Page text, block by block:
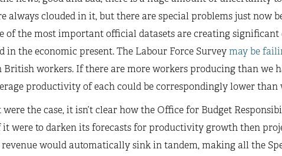
always clouded in it, but there are special problems just now
of the most important official datasets are creating significant
in the economic present. The Labour Force Surveymay be
workers. If there are more workers producing than we
productivity of each could be correspondingly lower than
the case, it isn’t clear how the Office for Budget
it were to darken its forecasts for productivity growth then
would automatically sink in tandem, making all the